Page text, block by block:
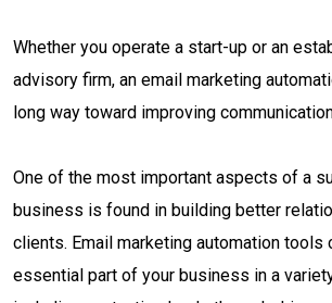
Whether you operate a start-up or an
advisory firm, an email marketing
long way toward improving
One of the most important aspects of a
business is found in building better
clients. Email marketing automation tools
essential part of your business in a